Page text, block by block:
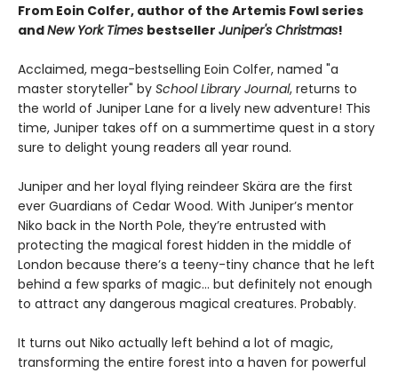
From Eoin Colfer, author of the Artemis Fowl series
andNew York Times bestseller Juniper's Christmas!
Acclaimed, mega-bestselling Eoin Colfer, named "a
master storyteller" by School Library Journal, returns to
the world of Juniper Lane for a lively new adventure! This
time, Juniper takes off on a summertime quest in a story
sure to delight young readers all year round.
Juniper and her loyal flying reindeer Skära are the first
ever Guardians of Cedar Wood. With Juniper’s mentor
Niko back in the North Pole, they’re entrusted with
protecting the magical forest hidden in the middle of
London because there’s a teeny-tiny chance that he left
behind a few sparks of magic… but definitely not enough
to attract any dangerous magical creatures. Probably.
It turns out Niko actually left behind a lot of magic,
transforming the entire forest into a haven for powerful